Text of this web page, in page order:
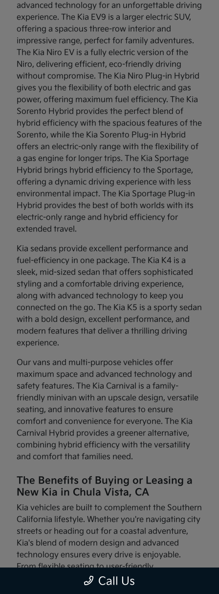
advanced technology for an unforgettable driving
experience. The Kia EV9 is a larger electric SUV,
offering a spacious three-row interior and
impressive range, perfect for family adventures.
The Kia Niro EV is a fully electric version of the
Niro, delivering efficient, eco-friendly driving
without compromise. The Kia Niro Plug-in Hybrid
gives you the flexibility of both electric and gas
power, offering maximum fuel efficiency. The Kia
Sorento Hybrid provides the perfect blend of
hybrid efficiency with the spacious features of the
Sorento, while the Kia Sorento Plug-in Hybrid
offers an electric-only range with the flexibility of
a gas engine for longer trips. The Kia Sportage
Hybrid brings hybrid efficiency to the Sportage,
offering a dynamic driving experience with less
environmental impact. The Kia Sportage Plug-in
Hybrid provides the best of both worlds with its
electric-only range and hybrid efficiency for
extended travel.
Kia sedans provide excellent performance and
fuel-efficiency in one package. The Kia K4 is a
sleek, mid-sized sedan that offers sophisticated
styling and a comfortable driving experience,
along with advanced technology to keep you
connected on the go. The Kia K5 is a sporty sedan
with a bold design, excellent performance, and
modern features that deliver a thrilling driving
experience.
Our vans and multi-purpose vehicles offer
maximum space and advanced technology and
safety features. The Kia Carnival is a family-
friendly minivan with an upscale design, versatile
seating, and innovative features to ensure
comfort and convenience for everyone. The Kia
Carnival Hybrid provides a greener alternative,
combining hybrid efficiency with the versatility
and comfort that families need.
The Benefits of Buying or Leasing a
New Kia in Chula Vista, CA
Kia vehicles are built to complement the Southern
California lifestyle. Whether you're navigating city
streets or heading out for a coastal adventure,
Kia's blend of modern design and advanced
technology ensures every drive is enjoyable.
From flexible seating to user-friendly
infotainment systems, these vehicles are made
Call Us